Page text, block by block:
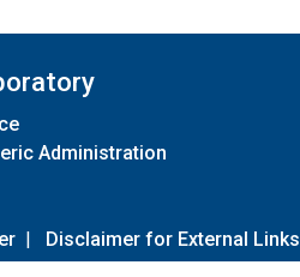
Administration
| Disclaimer for External Links